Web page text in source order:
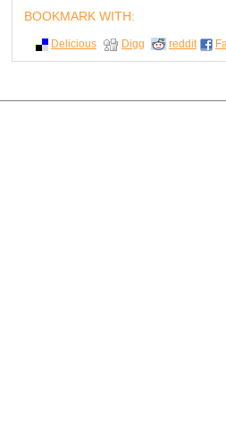
BOOKMARK WITH:
Delicious Digg reddit